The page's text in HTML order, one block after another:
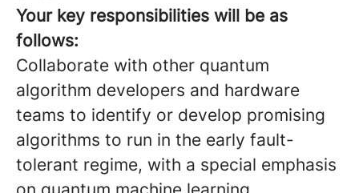
Your key responsibilities will be as
follows:
Collaborate with other quantum
algorithm developers and hardware
teams to identify or develop promising
algorithms to run in the early fault-
tolerant regime, with a special emphasis